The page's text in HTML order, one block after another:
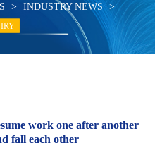
> INDUSTRY NEWS >
work one after another
fall each other